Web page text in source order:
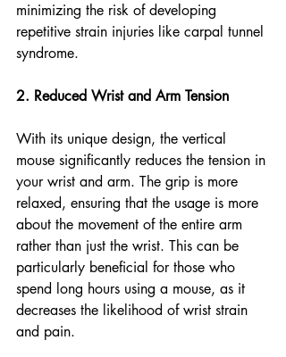
minimizing the risk of developing
repetitive strain injuries like carpal tunnel
syndrome.
2. Reduced Wrist and Arm Tension
With its unique design, the vertical
mouse significantly reduces the tension in
your wrist and arm. The grip is more
relaxed, ensuring that the usage is more
about the movement of the entire arm
rather than just the wrist. This can be
particularly beneficial for those who
spend long hours using a mouse, as it
decreases the likelihood of wrist strain
and pain.